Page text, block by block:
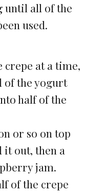
until all of the
used.
at a time,
of the yogurt
half of the
or so on top
it out, then a
jam.
of the crepe